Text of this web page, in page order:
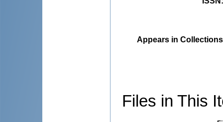
Appears in
Files in This